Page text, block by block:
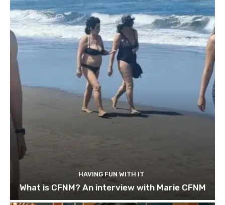
HAVING FUN WITH IT
What is CFNM? An interview with Marie CFNM